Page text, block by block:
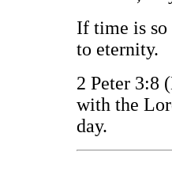
If time is
to eternity.
2 Peter 3:8
with the
day.